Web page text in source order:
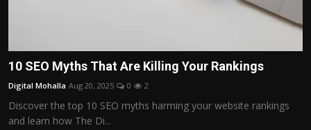
10 SEO Myths That Are Killing Your Rankings
Digital Mohalla Aug 20, 2025 0 2
Discover the top 10 SEO myths harming your website rankings
and learn how The Di...